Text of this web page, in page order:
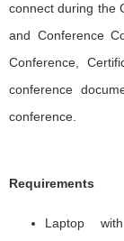
connect during the
and Conference
Conference,
conference
conference.
Requirements
Laptop